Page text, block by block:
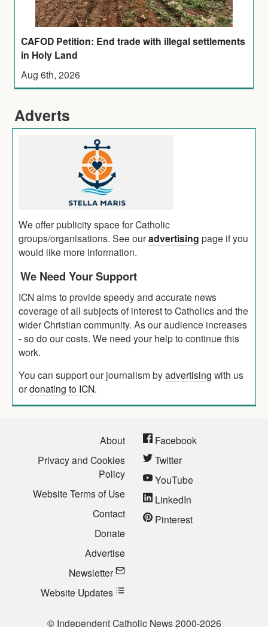
CAFOD Petition: End trade with illegal settlements
in Holy Land
Aug 6th, 2026
Adverts
We offer publicity space for Catholic
groups/organisations. See ouradvertising page if you
would like more information.
We Need Your Support
ICN aims to provide speedy and accurate news
coverage of all subjects of interest to Catholics and the
wider Christian community. As our audience increases
- so do our costs. We need your help to continue this
work.
You can support our journalism byadvertising with us
ordonating to ICN.
About
Privacy and Cookies
Policy
Website Terms of Use
Contact
Donate
Advertise
Newsletter
Website Updates
Facebook
Twitter
YouTube
LinkedIn
Pinterest
© Independent Catholic News 2000-2026